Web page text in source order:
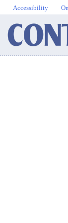
Accessibility